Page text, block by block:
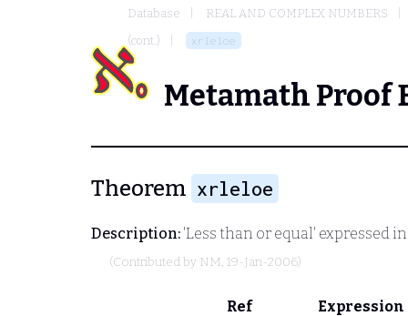
Database
REAL AND COMPLEX NUMBERS
(cont.)
xrleloe
Metamath Proof
Theorem xrleloe
Description: 'Less than or equal' expressed
(Contributed by NM, 19-Jan-2006)
Ref
Expression